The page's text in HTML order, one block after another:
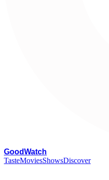
GoodWatch
TasteMoviesShowsDiscover